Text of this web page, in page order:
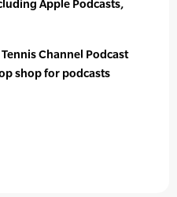
Apple Podcasts,
Channel Podcast
shop for podcasts